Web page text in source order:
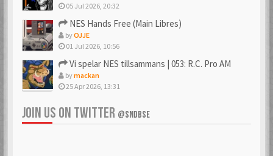
05 Jul 2026, 20:32
NES Hands Free (Main Libres)
byOJJE
01 Jul 2026, 10:56
Vi spelar NES tillsammans | 053: R.C. Pro AM
bymackan
25 Apr 2026, 13:31
JOIN US ON TWITTER @SNDBSE